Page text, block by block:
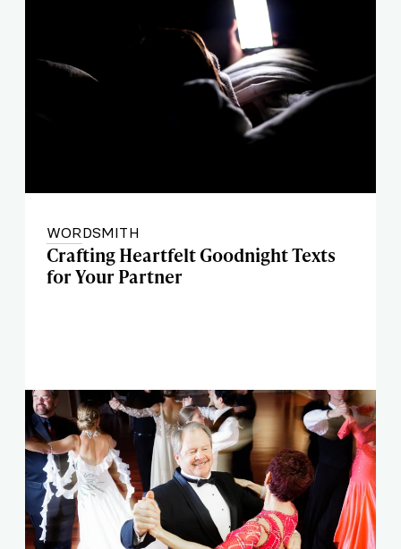
WORDSMITH
Crafting Heartfelt Goodnight Texts
for Your Partner